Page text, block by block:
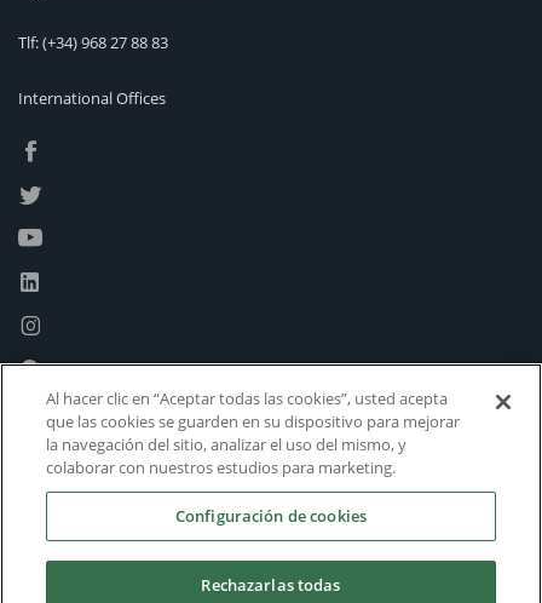
Tlf:(+34) 968 27 88 83
International Offices
Al hacer clic en “Aceptar todas las cookies”, usted acepta
que las cookies se guarden en su dispositivo para mejorar
la navegación del sitio, analizar el uso del mismo, y
colaborar con nuestros estudios para marketing.
Configuración de cookies
Rechazarlas todas